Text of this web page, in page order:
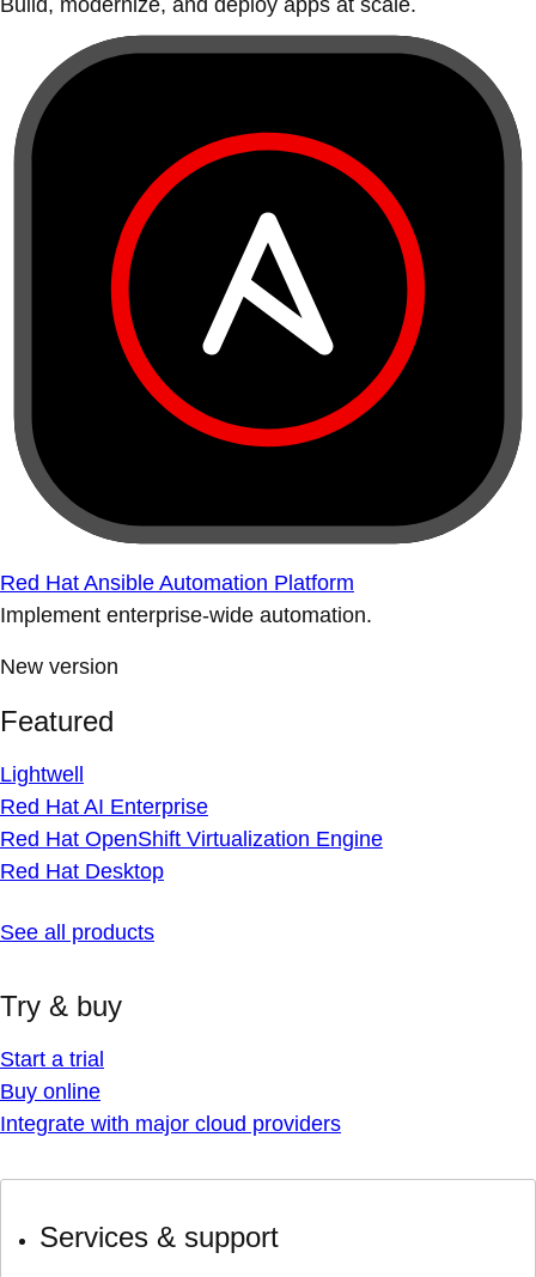
Build, modernize, and deploy apps at scale.
Red Hat Ansible Automation Platform
Implement enterprise-wide automation.
New version
Featured
Lightwell
Red Hat AI Enterprise
Red Hat OpenShift Virtualization Engine
Red Hat Desktop
See all products
Try & buy
Start a trial
Buy online
Integrate with major cloud providers
Services & support